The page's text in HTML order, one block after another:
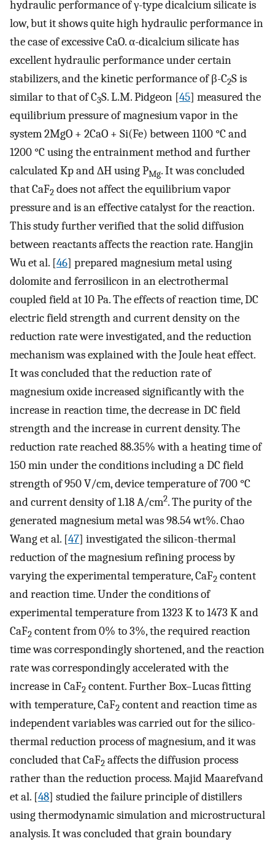
hydraulic performance of γ-type dicalcium silicate is
low, but it shows quite high hydraulic performance in
the case of excessive CaO. α-dicalcium silicate has
excellent hydraulic performance under certain
stabilizers, and the kinetic performance of β-C2S is
similar to that of C3S. L.M. Pidgeon [45] measured the
equilibrium pressure of magnesium vapor in the
system 2MgO + 2CaO + Si(Fe) between 1100 °C and
1200 °C using the entrainment method and further
calculated Kp and ∆H using PMg. It was concluded
that CaF2 does not affect the equilibrium vapor
pressure and is an effective catalyst for the reaction.
This study further verified that the solid diffusion
between reactants affects the reaction rate. Hangjin
Wu et al. [46] prepared magnesium metal using
dolomite and ferrosilicon in an electrothermal
coupled field at 10 Pa. The effects of reaction time, DC
electric field strength and current density on the
reduction rate were investigated, and the reduction
mechanism was explained with the Joule heat effect.
It was concluded that the reduction rate of
magnesium oxide increased significantly with the
increase in reaction time, the decrease in DC field
strength and the increase in current density. The
reduction rate reached 88.35% with a heating time of
150 min under the conditions including a DC field
strength of 950 V/cm, device temperature of 700 °C
and current density of 1.18 A/cm2. The purity of the
generated magnesium metal was 98.54 wt%. Chao
Wang et al. [47] investigated the silicon-thermal
reduction of the magnesium refining process by
varying the experimental temperature, CaF2 content
and reaction time. Under the conditions of
experimental temperature from 1323 K to 1473 K and
CaF2 content from 0% to 3%, the required reaction
time was correspondingly shortened, and the reaction
rate was correspondingly accelerated with the
increase in CaF2 content. Further Box–Lucas fitting
with temperature, CaF2 content and reaction time as
independent variables was carried out for the silico-
thermal reduction process of magnesium, and it was
concluded that CaF2 affects the diffusion process
rather than the reduction process. Majid Maarefvand
et al. [48] studied the failure principle of distillers
using thermodynamic simulation and microstructural
analysis. It was concluded that grain boundary